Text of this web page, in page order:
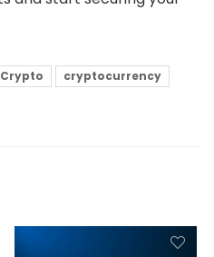
Crypto
cryptocurrency